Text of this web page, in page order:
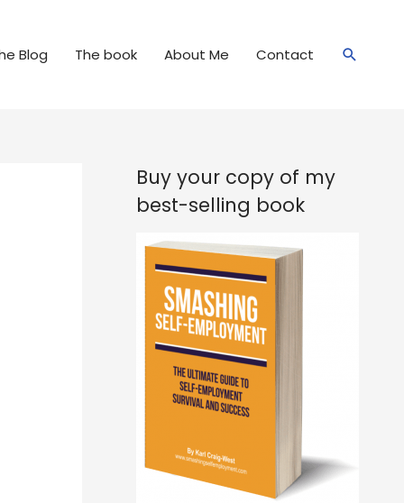
Blog The book About Me Contact Search
Buy your copy of my
best-selling book